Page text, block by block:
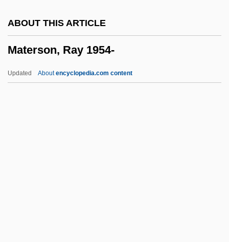
ABOUT THIS ARTICLE
Materson, Ray 1954-
Updated Aboutencyclopedia.com content
Materials, Properties Of